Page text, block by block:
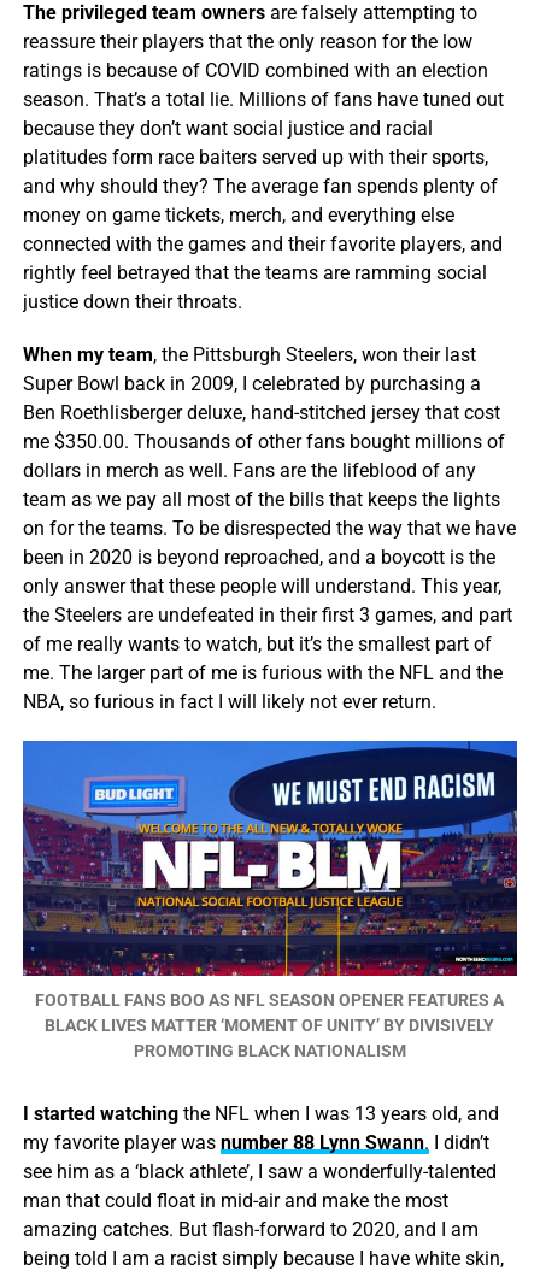
The privileged team owners are falsely attempting to
reassure their players that the only reason for the low
ratings is because of COVID combined with an election
season. That’s a total lie. Millions of fans have tuned out
because they don’t want social justice and racial
platitudes form race baiters served up with their sports,
and why should they? The average fan spends plenty of
money on game tickets, merch, and everything else
connected with the games and their favorite players, and
rightly feel betrayed that the teams are ramming social
justice down their throats.
When my team, the Pittsburgh Steelers, won their last
Super Bowl back in 2009, I celebrated by purchasing a
Ben Roethlisberger deluxe, hand-stitched jersey that cost
me $350.00. Thousands of other fans bought millions of
dollars in merch as well. Fans are the lifeblood of any
team as we pay all most of the bills that keeps the lights
on for the teams. To be disrespected the way that we have
been in 2020 is beyond reproached, and a boycott is the
only answer that these people will understand. This year,
the Steelers are undefeated in their first 3 games, and part
of me really wants to watch, but it’s the smallest part of
me. The larger part of me is furious with the NFL and the
NBA, so furious in fact I will likely not ever return.
FOOTBALL FANS BOO AS NFL SEASON OPENER FEATURES A
BLACK LIVES MATTER ‘MOMENT OF UNITY’ BY DIVISIVELY
PROMOTING BLACK NATIONALISM
I started watchingthe NFL when I was 13 years old, and
my favorite player was number 88 Lynn Swann. I didn’t
see him as a ‘black athlete’, I saw a wonderfully-talented
man that could float in mid-air and make the most
amazing catches. But flash-forward to 2020, and I am
being told I am a racist simply because I have white skin,